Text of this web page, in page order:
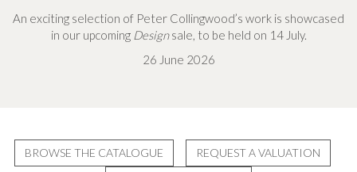
An exciting selection of Peter Collingwood’s work is showcased
in our upcoming Designsale, to be held on 14 July.
26 June 2026
BROWSE THE CATALOGUE
REQUEST A VALUATION